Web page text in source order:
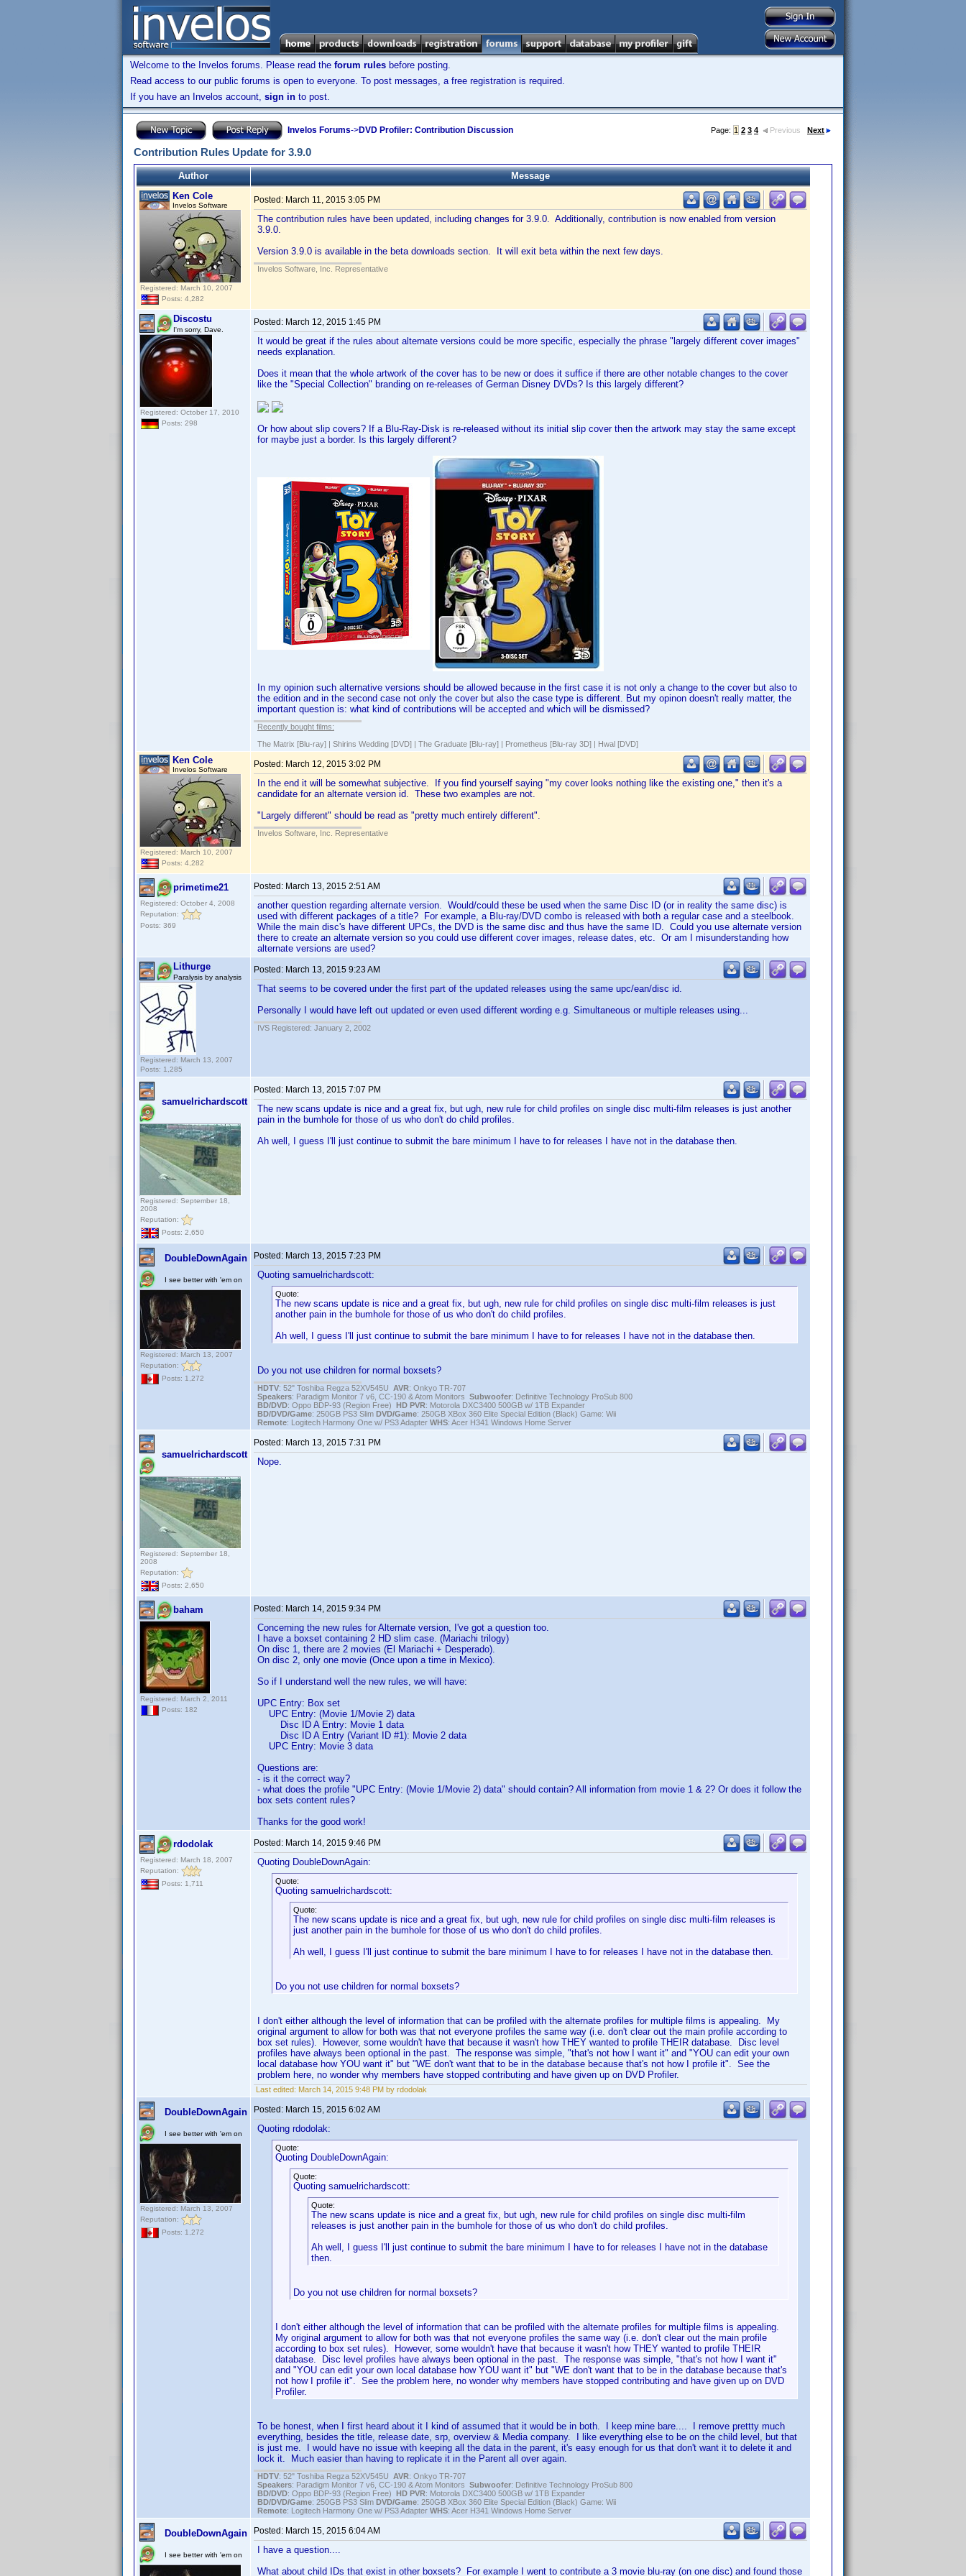
Welcome to the Invelos forums. Please read the forum rules before posting.
Read access to our public forums is open to everyone. To post messages, a free registration is required.
If you have an Invelos account, sign in to post.
Invelos Forums->DVD Profiler: Contribution Discussion Page: 1 2 3 4 Previous Next
Contribution Rules Update for 3.9.0
Author
Message
Ken Cole
Invelos Software
Registered: March 10, 2007
Posts: 4,282
Posted: March 11, 2015 3:05 PM
The contribution rules have been updated, including changes for 3.9.0. Additionally, contribution is now enabled from version
3.9.0.
Version 3.9.0 is available in the beta downloads section. It will exit beta within the next few days.
Invelos Software, Inc. Representative
Discostu
I'm sorry, Dave.
Registered: October 17, 2010
Posts: 298
Posted: March 12, 2015 1:45 PM
It would be great if the rules about alternate versions could be more specific, especially the phrase "largely different cover images"
needs explanation.
Does it mean that the whole artwork of the cover has to be new or does it suffice if there are other notable changes to the cover
like the "Special Collection" branding on re-releases of German Disney DVDs? Is this largely different?
Or how about slip covers? If a Blu-Ray-Disk is re-released without its initial slip cover then the artwork may stay the same except
for maybe just a border. Is this largely different?
In my opinion such alternative versions should be allowed because in the first case it is not only a change to the cover but also to
the edition and in the second case not only the cover but also the case type is different. But my opinon doesn't really matter, the
important question is: what kind of contributions will be accepted and which will be dismissed?
Recently bought films:
The Matrix [Blu-ray] | Shirins Wedding [DVD] | The Graduate [Blu-ray] | Prometheus [Blu-ray 3D] | Hwal [DVD]
Ken Cole
Invelos Software
Registered: March 10, 2007
Posts: 4,282
Posted: March 12, 2015 3:02 PM
In the end it will be somewhat subjective. If you find yourself saying "my cover looks nothing like the existing one," then it's a
candidate for an alternate version id. These two examples are not.
"Largely different" should be read as "pretty much entirely different".
Invelos Software, Inc. Representative
primetime21
Registered: October 4, 2008
Reputation:
Posts: 369
Posted: March 13, 2015 2:51 AM
another question regarding alternate version. Would/could these be used when the same Disc ID (or in reality the same disc) is
used with different packages of a title? For example, a Blu-ray/DVD combo is released with both a regular case and a steelbook.
While the main disc's have different UPCs, the DVD is the same disc and thus have the same ID. Could you use alternate version
there to create an alternate version so you could use different cover images, release dates, etc. Or am I misunderstanding how
alternate versions are used?
Lithurge
Paralysis by analysis
Registered: March 13, 2007
Posts: 1,285
Posted: March 13, 2015 9:23 AM
That seems to be covered under the first part of the updated releases using the same upc/ean/disc id.
Personally I would have left out updated or even used different wording e.g. Simultaneous or multiple releases using...
IVS Registered: January 2, 2002
samuelrichardscott
Registered: September 18,
2008
Reputation:
Posts: 2,650
Posted: March 13, 2015 7:07 PM
The new scans update is nice and a great fix, but ugh, new rule for child profiles on single disc multi-film releases is just another
pain in the bumhole for those of us who don't do child profiles.
Ah well, I guess I'll just continue to submit the bare minimum I have to for releases I have not in the database then.
DoubleDownAgain
I see better with 'em on
Registered: March 13, 2007
Reputation:
Posts: 1,272
Posted: March 13, 2015 7:23 PM
Quoting samuelrichardscott:
Quote:
The new scans update is nice and a great fix, but ugh, new rule for child profiles on single disc multi-film releases is just
another pain in the bumhole for those of us who don't do child profiles.
Ah well, I guess I'll just continue to submit the bare minimum I have to for releases I have not in the database then.
Do you not use children for normal boxsets?
HDTV: 52" Toshiba Regza 52XV545U AVR: Onkyo TR-707
Speakers: Paradigm Monitor 7 v6, CC-190 & Atom Monitors Subwoofer: Definitive Technology ProSub 800
BD/DVD: Oppo BDP-93 (Region Free) HD PVR: Motorola DXC3400 500GB w/ 1TB Expander
BD/DVD/Game: 250GB PS3 Slim DVD/Game: 250GB XBox 360 Elite Special Edition (Black) Game: Wii
Remote: Logitech Harmony One w/ PS3 Adapter WHS: Acer H341 Windows Home Server
samuelrichardscott
Registered: September 18,
2008
Reputation:
Posts: 2,650
Posted: March 13, 2015 7:31 PM
Nope.
baham
Registered: March 2, 2011
Posts: 182
Posted: March 14, 2015 9:34 PM
Concerning the new rules for Alternate version, I've got a question too.
I have a boxset containing 2 HD slim case. (Mariachi trilogy)
On disc 1, there are 2 movies (El Mariachi + Desperado).
On disc 2, only one movie (Once upon a time in Mexico).
So if I understand well the new rules, we will have:
UPC Entry: Box set
UPC Entry: (Movie 1/Movie 2) data
Disc ID A Entry: Movie 1 data
Disc ID A Entry (Variant ID #1): Movie 2 data
UPC Entry: Movie 3 data
Questions are:
- is it the correct way?
- what does the profile "UPC Entry: (Movie 1/Movie 2) data" should contain? All information from movie 1 & 2? Or does it follow the
box sets content rules?
Thanks for the good work!
rdodolak
Registered: March 18, 2007
Reputation:
Posts: 1,711
Posted: March 14, 2015 9:46 PM
Quoting DoubleDownAgain:
Quote:
Quoting samuelrichardscott:
Quote:
The new scans update is nice and a great fix, but ugh, new rule for child profiles on single disc multi-film releases is
just another pain in the bumhole for those of us who don't do child profiles.
Ah well, I guess I'll just continue to submit the bare minimum I have to for releases I have not in the database then.
Do you not use children for normal boxsets?
I don't either although the level of information that can be profiled with the alternate profiles for multiple films is appealing. My
original argument to allow for both was that not everyone profiles the same way (i.e. don't clear out the main profile according to
box set rules). However, some wouldn't have that because it wasn't how THEY wanted to profile THEIR database. Disc level
profiles have always been optional in the past. The response was simple, "that's not how I want it" and "YOU can edit your own
local database how YOU want it" but "WE don't want that to be in the database because that's not how I profile it". See the
problem here, no wonder why members have stopped contributing and have given up on DVD Profiler.
Last edited: March 14, 2015 9:48 PM by rdodolak
DoubleDownAgain
I see better with 'em on
Registered: March 13, 2007
Reputation:
Posts: 1,272
Posted: March 15, 2015 6:02 AM
Quoting rdodolak:
Quote:
Quoting DoubleDownAgain:
Quote:
Quoting samuelrichardscott:
Quote:
The new scans update is nice and a great fix, but ugh, new rule for child profiles on single disc multi-film
releases is just another pain in the bumhole for those of us who don't do child profiles.
Ah well, I guess I'll just continue to submit the bare minimum I have to for releases I have not in the database
then.
Do you not use children for normal boxsets?
I don't either although the level of information that can be profiled with the alternate profiles for multiple films is appealing.
My original argument to allow for both was that not everyone profiles the same way (i.e. don't clear out the main profile
according to box set rules). However, some wouldn't have that because it wasn't how THEY wanted to profile THEIR
database. Disc level profiles have always been optional in the past. The response was simple, "that's not how I want it"
and "YOU can edit your own local database how YOU want it" but "WE don't want that to be in the database because that's
not how I profile it". See the problem here, no wonder why members have stopped contributing and have given up on DVD
Profiler.
To be honest, when I first heard about it I kind of assumed that it would be in both. I keep mine bare.... I remove prettty much
everything, besides the title, release date, srp, overview & Media company. I like everything else to be on the child level, but that
is just me. I would have no issue with keeping all the data in the parent, it's easy enough for us that don't want it to delete it and
lock it. Much easier than having to replicate it in the Parent all over again.
HDTV: 52" Toshiba Regza 52XV545U AVR: Onkyo TR-707
Speakers: Paradigm Monitor 7 v6, CC-190 & Atom Monitors Subwoofer: Definitive Technology ProSub 800
BD/DVD: Oppo BDP-93 (Region Free) HD PVR: Motorola DXC3400 500GB w/ 1TB Expander
BD/DVD/Game: 250GB PS3 Slim DVD/Game: 250GB XBox 360 Elite Special Edition (Black) Game: Wii
Remote: Logitech Harmony One w/ PS3 Adapter WHS: Acer H341 Windows Home Server
DoubleDownAgain
I see better with 'em on
Posted: March 15, 2015 6:04 AM
I have a question....
What about child IDs that exist in other boxsets? For example I went to contribute a 3 movie blu-ray (on one disc) and found those